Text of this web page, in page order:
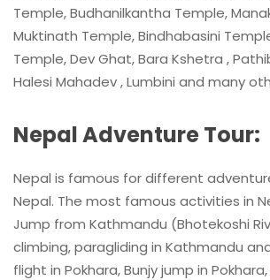
Temple, Budhanilkantha Temple,
Muktinath Temple, Bindhabasini
Temple, Dev Ghat, Bara Kshetra ,
Halesi Mahadev , Lumbini and many
Nepal Adventure Tour:
Nepal is famous for different
Nepal. The most famous activities in
Jump from Kathmandu (Bhotekoshi
climbing, paragliding in Kathmandu
flight in Pokhara, Bunjy jump in